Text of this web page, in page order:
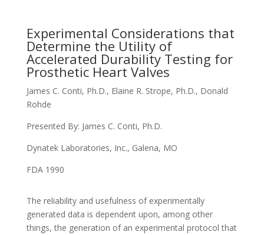
Experimental Considerations that
Determine the Utility of
Accelerated Durability Testing for
Prosthetic Heart Valves
James C. Conti, Ph.D., Elaine R. Strope, Ph.D., Donald
Rohde
Presented By: James C. Conti, Ph.D.
Dynatek Laboratories, Inc., Galena, MO
FDA 1990
The reliability and usefulness of experimentally
generated data is dependent upon, among other
things, the generation of an experimental protocol that